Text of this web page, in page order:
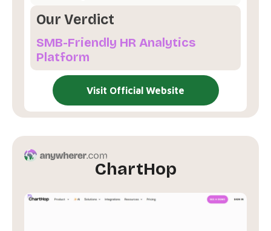
Our Verdict
SMB-Friendly HR Analytics
Platform
Visit Official Website
ChartHop